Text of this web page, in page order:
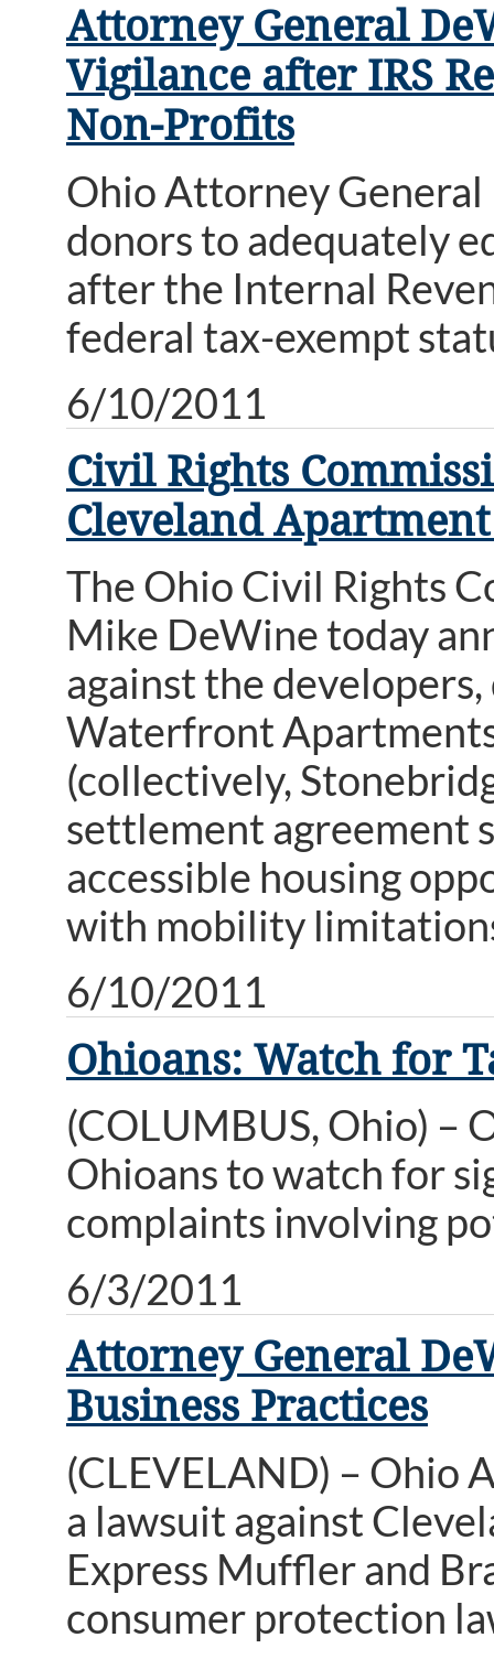
Attorney General
Vigilance after IRS
Non-Profits
Ohio Attorney
donors to adequately
after the Internal
federal tax-exempt
6/10/2011
Civil Rights
Cleveland
The Ohio Civil Rights
Mike DeWine today
against the
Waterfront
(collectively,
settlement agreement
accessible housing
with mobility
6/10/2011
Ohioans: Watch for
(COLUMBUS, Ohio) –
Ohioans to watch for
complaints involving
6/3/2011
Attorney General
Business Practices
(CLEVELAND) – Ohio
a lawsuit against
Express Muffler and
consumer protection